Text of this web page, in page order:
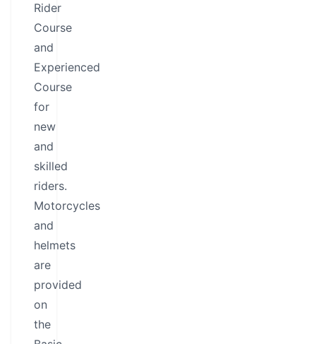
Rider
Course
and
Experienced
Course
for
new
and
skilled
riders.
Motorcycles
and
helmets
are
provided
on
the